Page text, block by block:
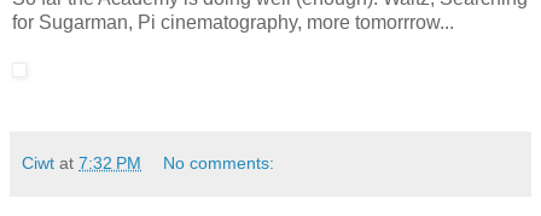
for Sugarman, Pi cinematography, more tomorrrow...
Ciwt at 7:32 PM No comments: